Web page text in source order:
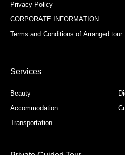
Privacy Policy
CORPORATE INFORMATION
Terms and Conditions of Arranged tour
Services
Beauty
Accommodation
Transportation